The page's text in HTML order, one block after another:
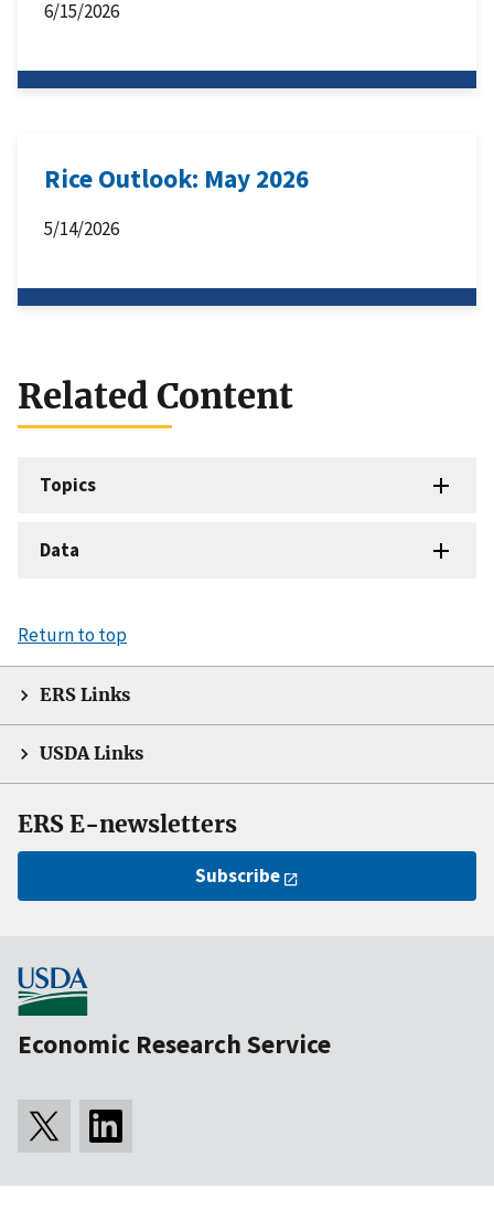
6/15/2026
Rice Outlook: May 2026
5/14/2026
Related Content
Topics
Data
Return to top
ERS Links
USDA Links
ERS E-newsletters
Subscribe
Economic Research Service